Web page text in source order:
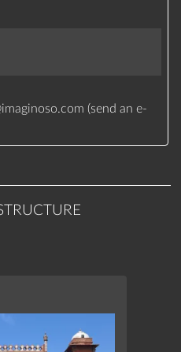
imaginoso.com (send an e-